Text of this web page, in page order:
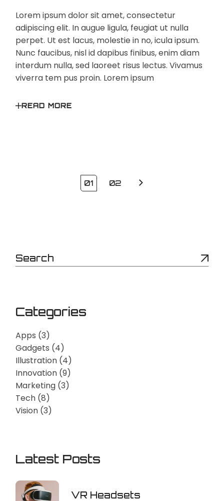
Lorem ipsum dolor sit amet, consectetur
adipiscing elit. In augue ligula, feugiat ut nulla
perpet. Ut est lacus, molestie in no, icula ipsum.
Nunc faucibus, nisl id dapibus finibus, enim diam
interdum nulla, sed laoreet risus lectus. Vivamus
viverra tem pus proin. Lorem ipsum
READ MORE
Posts01 02
Search
Categories
Apps (3)
Gadgets (4)
Illustration (4)
Innovation (9)
Marketing (3)
Tech (8)
Vision (3)
Latest Posts
VR Headsets